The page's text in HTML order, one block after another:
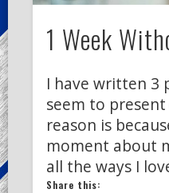
1 Week
I have written 3
seem to
reason is
moment about
all the ways I
Share this: